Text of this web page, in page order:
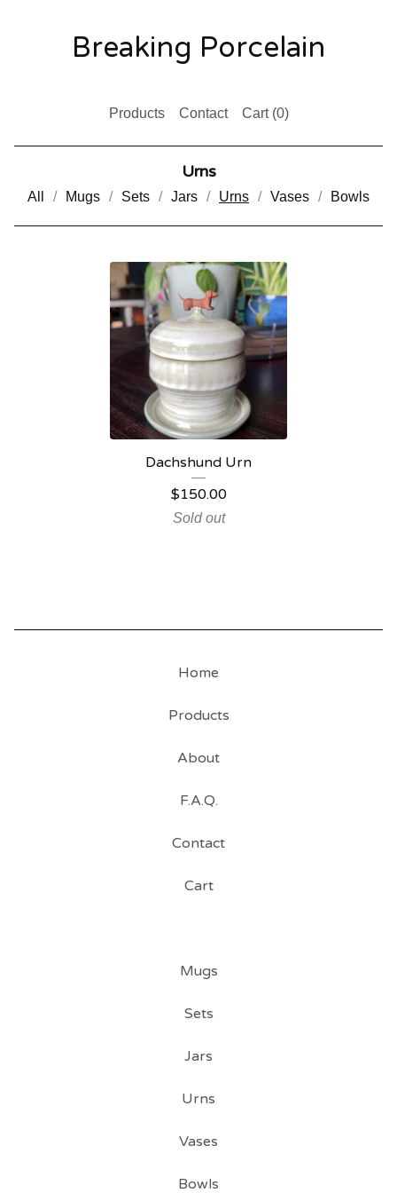
Breaking Porcelain
Products Contact Cart (0)
Urns
All Mugs Sets Jars Urns Vases Bowls
Dachshund Urn
$150.00
Sold out
Home
Products
About
F.A.Q.
Contact
Cart
Mugs
Sets
Jars
Urns
Vases
Bowls